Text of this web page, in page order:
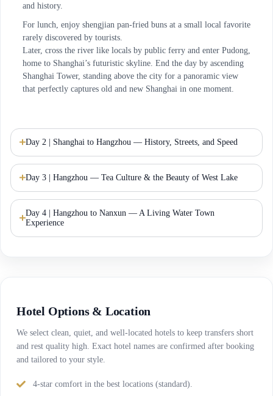
and history.
For lunch, enjoy shengjian pan-fried buns at a small local favorite
rarely discovered by tourists.
Later, cross the river like locals by public ferry and enter Pudong,
home to Shanghai’s futuristic skyline. End the day by ascending
Shanghai Tower, standing above the city for a panoramic view
that perfectly captures old and new Shanghai in one moment.
Day 2 | Shanghai to Hangzhou — History, Streets, and Speed
Day 3 | Hangzhou — Tea Culture & the Beauty of West Lake
Day 4 | Hangzhou to Nanxun — A Living Water Town
Experience
Hotel Options & Location
We select clean, quiet, and well-located hotels to keep transfers short
and rest quality high. Exact hotel names are confirmed after booking
and tailored to your style.
4-star comfort in the best locations (standard).